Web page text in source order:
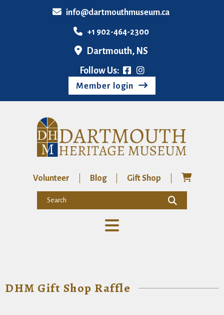
info@dartmouthmuseum.ca
+1 902-464-2300
Dartmouth, NS
Follow Us:
Member login
Volunteer Blog Gift Shop
DHM Gift Shop Raffle